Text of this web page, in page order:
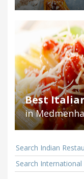
Best
in
Search Indian
Search